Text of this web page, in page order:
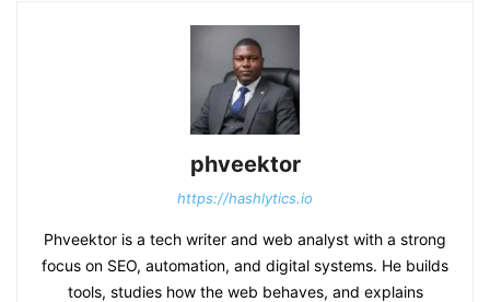
phveektor
https://hashlytics.io
Phveektor is a tech writer and web analyst with a strong
focus on SEO, automation, and digital systems. He builds
tools, studies how the web behaves, and explains